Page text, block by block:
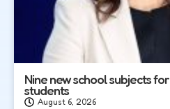
Nine new school subjects
students
August 6, 2026